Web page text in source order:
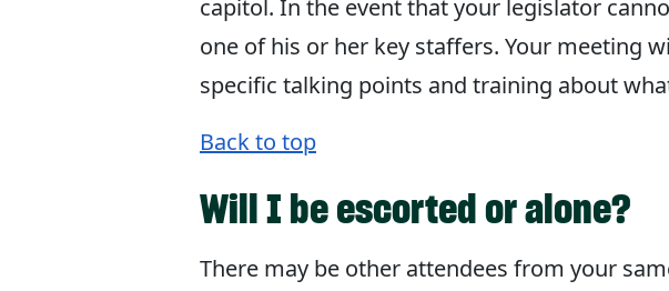
capitol. In the event that your legislator
one of his or her key staffers. Your meeting
specific talking points and training about
Back to top
Will I be escorted or alone?
There may be other attendees from your